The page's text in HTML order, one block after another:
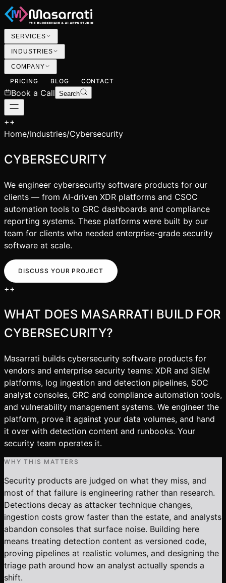
SERVICES
INDUSTRIES
COMPANY
PRICING BLOG CONTACT
Book a Call Search
++
Home/Industries/Cybersecurity
CYBERSECURITY
We engineer cybersecurity software products for our
clients — from AI-driven XDR platforms and CSOC
automation tools to GRC dashboards and compliance
reporting systems. These platforms were built by our
team for clients who needed enterprise-grade security
software at scale.
DISCUSS YOUR PROJECT
++
WHAT DOES MASARRATI BUILD FOR
CYBERSECURITY?
Masarrati builds cybersecurity software products for
vendors and enterprise security teams: XDR and SIEM
platforms, log ingestion and detection pipelines, SOC
analyst consoles, GRC and compliance automation tools,
and vulnerability management systems. We engineer the
platform, prove it against your data volumes, and hand
it over with detection content and runbooks. Your
security team operates it.
WHY THIS MATTERS
Security products are judged on what they miss, and
most of that failure is engineering rather than research.
Detections decay as attacker technique changes,
ingestion costs grow faster than the estate, and analysts
abandon consoles that surface noise. Building here
means treating detection content as versioned code,
proving pipelines at realistic volumes, and designing the
triage path around how an analyst actually spends a
shift.